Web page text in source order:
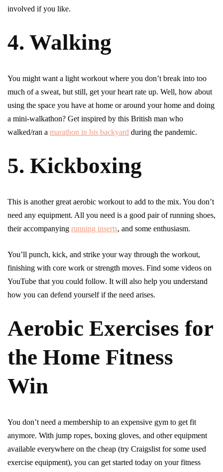
involved if you like.
4. Walking
You might want a light workout where you don’t break into too
much of a sweat, but still, get your heart rate up. Well, how about
using the space you have at home or around your home and doing
a mini-walkathon? Get inspired by this British man who
walked/ran a marathon in his backyard during the pandemic.
5. Kickboxing
This is another great aerobic workout to add to the mix. You don’t
need any equipment. All you need is a good pair of running shoes,
their accompanying running inserts, and some enthusiasm.
You’ll punch, kick, and strike your way through the workout,
finishing with core work or strength moves. Find some videos on
YouTube that you could follow. It will also help you understand
how you can defend yourself if the need arises.
Aerobic Exercises for
the Home Fitness
Win
You don’t need a membership to an expensive gym to get fit
anymore. With jump ropes, boxing gloves, and other equipment
available everywhere on the cheap (try Craigslist for some used
exercise equipment), you can get started today on your fitness